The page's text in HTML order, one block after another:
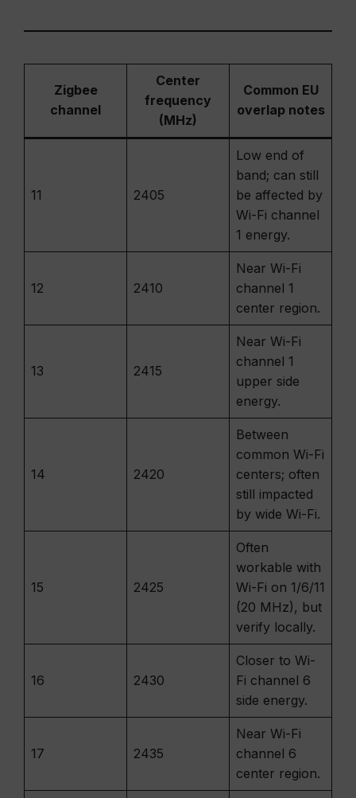
Zigbee
channel
Center
frequency
(MHz)
Common EU
overlap notes
11 2405
Low end of
band; can still
be affected by
Wi-Fi channel
1 energy.
12 2410
Near Wi-Fi
channel 1
center region.
13 2415
Near Wi-Fi
channel 1
upper side
energy.
14 2420
Between
common Wi-Fi
centers; often
still impacted
by wide Wi-Fi.
15 2425
Often
workable with
Wi-Fi on 1/6/11
(20 MHz), but
verify locally.
16 2430
Closer to Wi-
Fi channel 6
side energy.
17 2435
Near Wi-Fi
channel 6
center region.